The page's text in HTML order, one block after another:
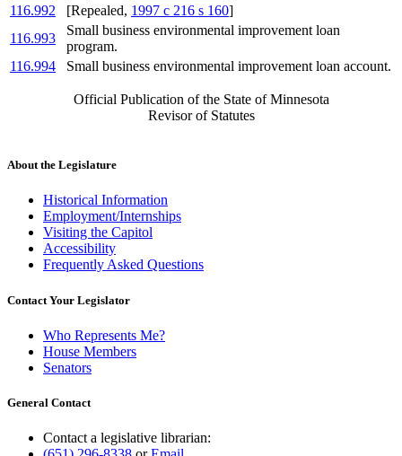
116.992
[Repealed, 1997 c 216 s 160]
116.993
Small business environmental improvement loan
program.
116.994
Small business environmental improvement loan account.
Official Publication of the State of Minnesota
Revisor of Statutes
About the Legislature
Historical Information
Employment/Internships
Visiting the Capitol
Accessibility
Frequently Asked Questions
Contact Your Legislator
Who Represents Me?
House Members
Senators
General Contact
Contact a legislative librarian: